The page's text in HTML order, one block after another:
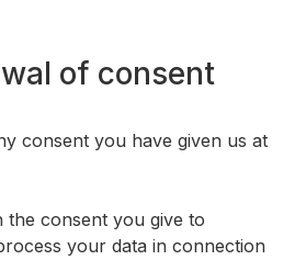
of consent
consent you have given us at
the consent you give to
your data in connection